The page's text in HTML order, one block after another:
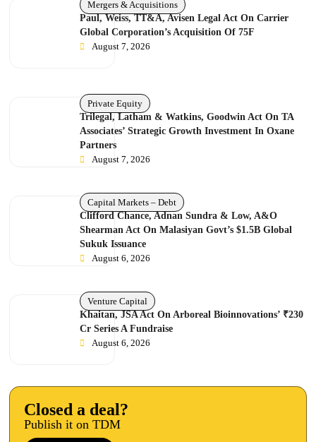
Mergers & Acquisitions
Paul, Weiss, TT&A, Avisen Legal Act On Carrier
Global Corporation’s Acquisition Of 75F
August 7, 2026
Private Equity
Trilegal, Latham & Watkins, Goodwin Act On TA
Associates’ Strategic Growth Investment In Oxane
Partners
August 7, 2026
Capital Markets – Debt
Clifford Chance, Adnan Sundra & Low, A&O
Shearman Act On Malasiyan Govt’s $1.5B Global
Sukuk Issuance
August 6, 2026
Venture Capital
Khaitan, JSA Act On Arboreal Bioinnovations’ ₹230
Cr Series A Fundraise
August 6, 2026
Closed a deal?
Publish it on TDM